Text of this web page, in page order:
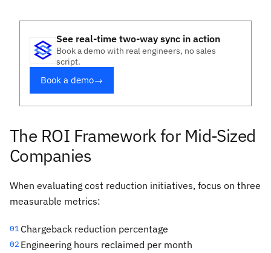
See real-time two-way sync in action
Book a demo with real engineers, no sales
script.
Book a demo→
The ROI Framework for Mid-Sized
Companies
When evaluating cost reduction initiatives, focus on three
measurable metrics:
01Chargeback reduction percentage
02 Engineering hours reclaimed per month